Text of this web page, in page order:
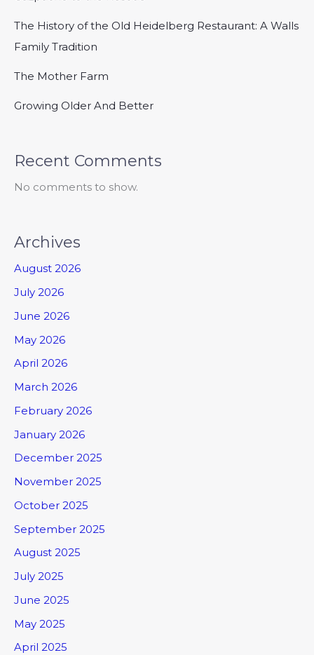
The History of the Old Heidelberg Restaurant: A Walls
Family Tradition
The Mother Farm
Growing Older And Better
Recent Comments
No comments to show.
Archives
August 2026
July 2026
June 2026
May 2026
April 2026
March 2026
February 2026
January 2026
December 2025
November 2025
October 2025
September 2025
August 2025
July 2025
June 2025
May 2025
April 2025